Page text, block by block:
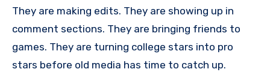
They are making edits. They are showing up in
comment sections. They are bringing friends to
games. They are turning college stars into pro
stars before old media has time to catch up.